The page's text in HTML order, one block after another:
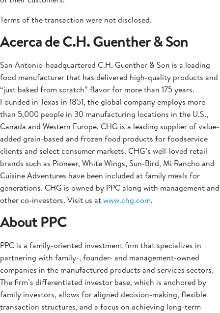
Terms of the transaction were not disclosed.
Acerca de C.H. Guenther & Son
San Antonio-headquartered C.H. Guenther & Son is a leading
food manufacturer that has delivered high-quality products and
“just baked from scratch” flavor for more than 175 years.
Founded in Texas in 1851, the global company employs more
than 5,000 people in 30 manufacturing locations in the U.S.,
Canada and Western Europe. CHG is a leading supplier of value-
added grain-based and frozen food products for foodservice
clients and select consumer markets. CHG’s well-loved retail
brands such as Pioneer, White Wings, Sun-Bird, Mi Rancho and
Cuisine Adventures have been included at family meals for
generations. CHG is owned by PPC along with management and
other co-investors. Visit us atwww.chg.com.
About PPC
PPC is a family-oriented investment firm that specializes in
partnering with family-, founder- and management-owned
companies in the manufactured products and services sectors.
The firm’s differentiated investor base, which is anchored by
family investors, allows for aligned decision-making, flexible
transaction structures, and a focus on achieving long-term